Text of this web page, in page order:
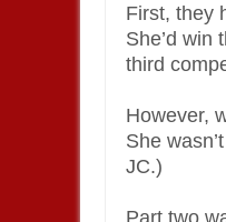
First, they
She’d win
third
However,
She
JC.)
Part two